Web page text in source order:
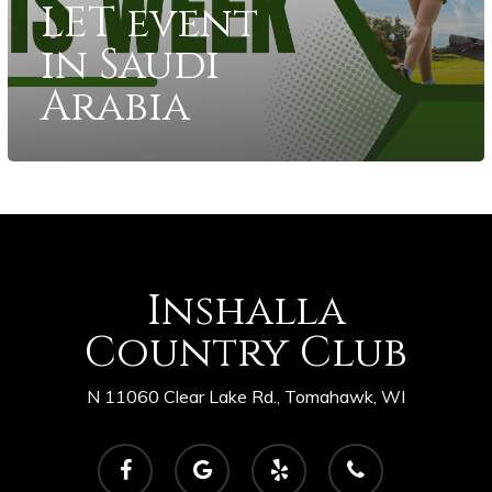
LET event
in Saudi
Arabia
Inshalla
Country Club
N 11060 Clear Lake Rd., Tomahawk, WI
facebook
google-
plus
yelp phone